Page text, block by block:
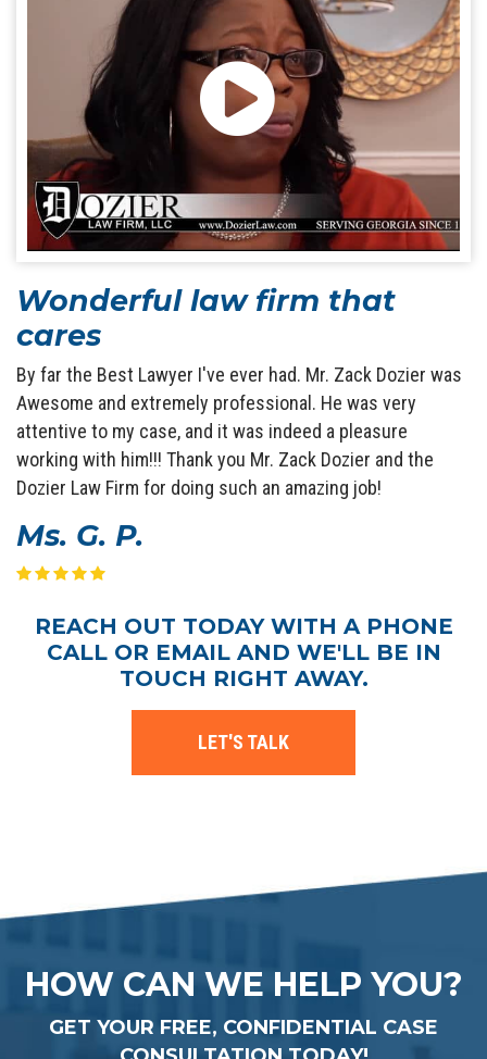
Wonderful law firm that
cares
By far the Best Lawyer I've ever had. Mr. Zack Dozier was
Awesome and extremely professional. He was very
attentive to my case, and it was indeed a pleasure
working with him!!! Thank you Mr. Zack Dozier and the
Dozier Law Firm for doing such an amazing job!
Ms. G. P.
REACH OUT TODAY WITH A PHONE
CALL OR EMAIL AND WE'LL BE IN
TOUCH RIGHT AWAY.
LET'S TALK
HOW CAN WE HELP YOU?
GET YOUR FREE, CONFIDENTIAL CASE